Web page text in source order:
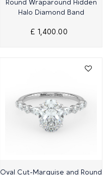
Round Wraparound Hidden
Halo Diamond Band
£ 1,400.00
Quick View
Oval Cut-Marquise and Round